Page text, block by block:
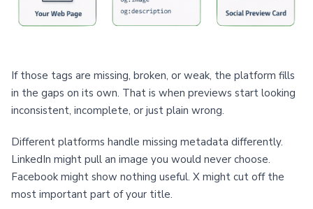
If those tags are missing, broken, or weak, the platform fills
in the gaps on its own. That is when previews start looking
inconsistent, incomplete, or just plain wrong.
Different platforms handle missing metadata differently.
LinkedIn might pull an image you would never choose.
Facebook might show nothing useful. X might cut off the
most important part of your title.